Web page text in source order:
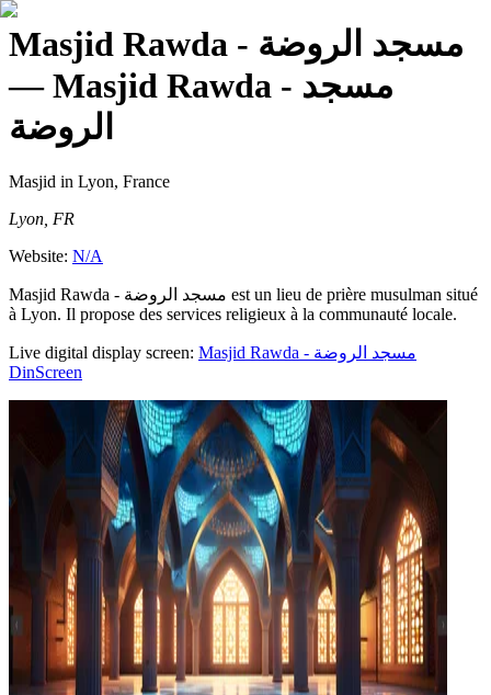
Masjid Rawda - مسجد الروضة
— Masjid Rawda - مسجد
الروضة
Masjid in Lyon, France
Lyon, FR
Website: N/A
Masjid Rawda - مسجد الروضة est un lieu de prière musulman situé
à Lyon. Il propose des services religieux à la communauté locale.
Live digital display screen:
Masjid Rawda - مسجد الروضة
DinScreen